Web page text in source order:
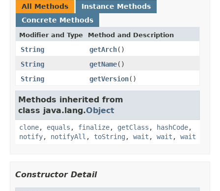
All Methods
Instance Methods
Concrete Methods
Modifier and Type Method and Description
String getArch()
String
getName()
String
getVersion()
Methods inherited from
class java.lang.Object
clone, equals , finalize, getClass , hashCode,
notify, notifyAll , toString , wait , wait , wait
Constructor Detail